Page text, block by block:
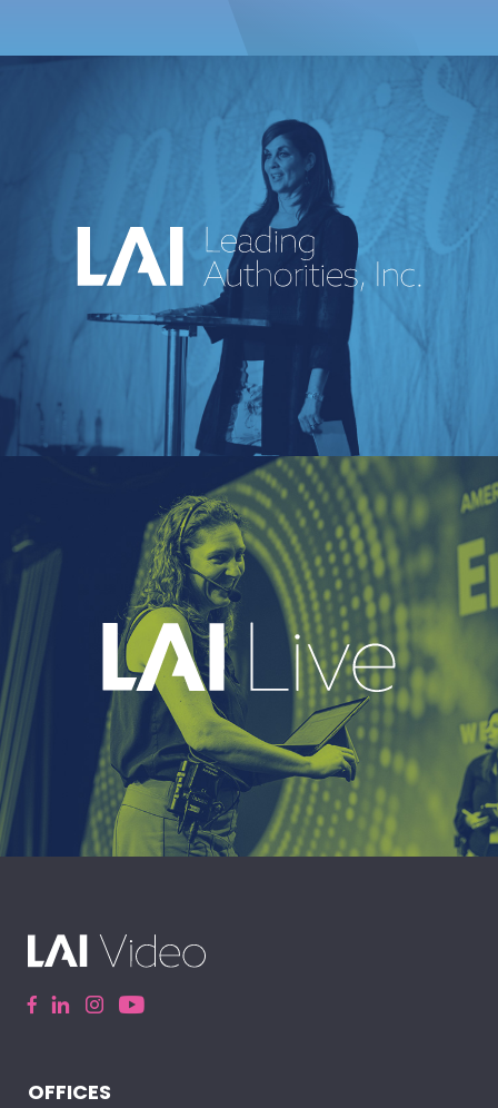
An industry-leading speakers bureau
curating powerful voices and
transformative messages for every kind of
event.
EXPLORE
A leading live event production company
delivering immersive, high-impact event
experiences around the world.
OFFICES